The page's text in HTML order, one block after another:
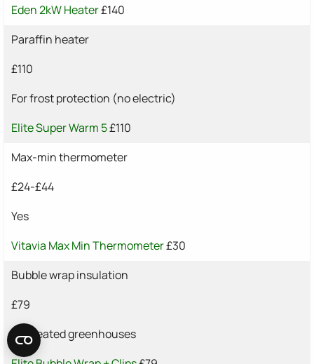
Eden 2kW Heater£140
Paraffin heater
£110
For frost protection (no electric)
Elite Super Warm 5£110
Max-min thermometer
£24-£44
Yes
Vitavia Max Min Thermometer£30
Bubble wrap insulation
£79
For heated greenhouses